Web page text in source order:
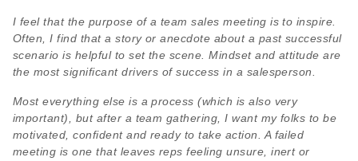
I feel that the purpose of a team sales meeting is to inspire.
Often, I find that a story or anecdote about a past successful
scenario is helpful to set the scene. Mindset and attitude are
the most significant drivers of success in a salesperson.
Most everything else is a process (which is also very
important), but after a team gathering, I want my folks to be
motivated, confident and ready to take action. A failed
meeting is one that leaves reps feeling unsure, inert or